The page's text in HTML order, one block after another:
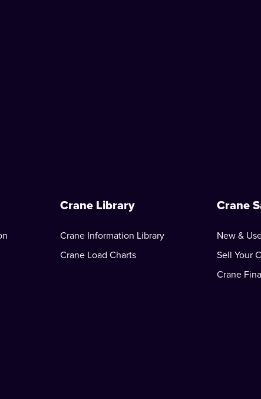
Crane Library
Crane Information Library
Crane Load Charts
Crane
New &
Sell Your
Crane